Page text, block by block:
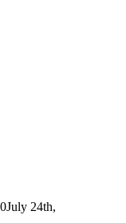
July 24th,